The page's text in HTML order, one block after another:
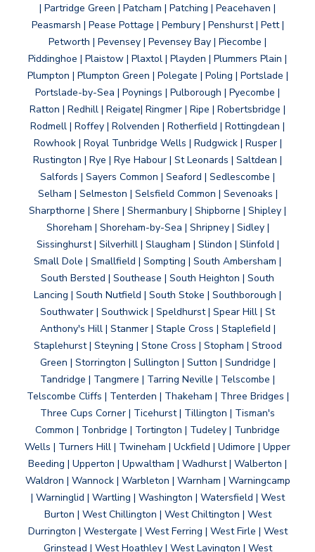
| Partridge Green | Patcham | Patching | Peacehaven |
Peasmarsh | Pease Pottage | Pembury | Penshurst | Pett |
Petworth | Pevensey | Pevensey Bay | Piecombe |
Piddinghoe | Plaistow | Plaxtol | Playden | Plummers Plain |
Plumpton | Plumpton Green | Polegate | Poling | Portslade |
Portslade-by-Sea | Poynings | Pulborough | Pyecombe |
Ratton | Redhill | Reigate| Ringmer | Ripe | Robertsbridge |
Rodmell | Roffey | Rolvenden | Rotherfield | Rottingdean |
Rowhook | Royal Tunbridge Wells | Rudgwick | Rusper |
Rustington | Rye | Rye Habour | St Leonards | Saltdean |
Salfords | Sayers Common | Seaford | Sedlescombe |
Selham | Selmeston | Selsfield Common | Sevenoaks |
Sharpthorne | Shere | Shermanbury | Shipborne | Shipley |
Shoreham | Shoreham-by-Sea | Shripney | Sidley |
Sissinghurst | Silverhill | Slaugham | Slindon | Slinfold |
Small Dole | Smallfield | Sompting | South Ambersham |
South Bersted | Southease | South Heighton | South
Lancing | South Nutfield | South Stoke | Southborough |
Southwater | Southwick | Speldhurst | Spear Hill | St
Anthony's Hill | Stanmer | Staple Cross | Staplefield |
Staplehurst | Steyning | Stone Cross | Stopham | Strood
Green | Storrington | Sullington | Sutton | Sundridge |
Tandridge | Tangmere | Tarring Neville | Telscombe |
Telscombe Cliffs | Tenterden | Thakeham | Three Bridges |
Three Cups Corner | Ticehurst | Tillington | Tisman's
Common | Tonbridge | Tortington | Tudeley | Tunbridge
Wells | Turners Hill | Twineham | Uckfield | Udimore | Upper
Beeding | Upperton | Upwaltham | Wadhurst | Walberton |
Waldron | Wannock | Warbleton | Warnham | Warningcamp
| Warninglid | Wartling | Washington | Watersfield | West
Burton | West Chillington | West Chiltington | West
Durrington | Westergate | West Ferring | West Firle | West
Grinstead | West Hoathley | West Lavington | West